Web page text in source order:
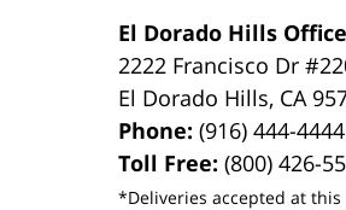
El Dorado Hills Office
2222 Francisco Dr
El Dorado Hills, CA
Phone:(916) 444-4444
Toll Free:(800) 426-
*Deliveries accepted at